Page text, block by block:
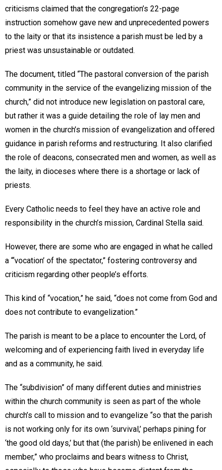
criticisms claimed that the congregation’s 22-page
instruction somehow gave new and unprecedented powers
to the laity or that its insistence a parish must be led by a
priest was unsustainable or outdated.
The document, titled “The pastoral conversion of the parish
community in the service of the evangelizing mission of the
church,” did not introduce new legislation on pastoral care,
but rather it was a guide detailing the role of lay men and
women in the church’s mission of evangelization and offered
guidance in parish reforms and restructuring. It also clarified
the role of deacons, consecrated men and women, as well as
the laity, in dioceses where there is a shortage or lack of
priests.
Every Catholic needs to feel they have an active role and
responsibility in the church’s mission, Cardinal Stella said.
However, there are some who are engaged in what he called
a “‘vocation’ of the spectator,” fostering controversy and
criticism regarding other people’s efforts.
This kind of “vocation,” he said, “does not come from God and
does not contribute to evangelization.”
The parish is meant to be a place to encounter the Lord, of
welcoming and of experiencing faith lived in everyday life
and as a community, he said.
The “subdivision” of many different duties and ministries
within the church community is seen as part of the whole
church’s call to mission and to evangelize “so that the parish
is not working only for its own ‘survival,’ perhaps pining for
‘the good old days,’ but that (the parish) be enlivened in each
member,” who proclaims and bears witness to Christ,